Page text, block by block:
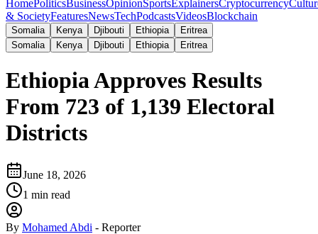
HomePoliticsBusinessOpinionSportsExplainersCryptocurrency
& SocietyFeaturesNewsTechPodcastsVideosBlockchain
Somalia Kenya Djibouti Ethiopia
Eritrea
Somalia
Kenya Djibouti Ethiopia Eritrea
Ethiopia Approves Results
From 723 of 1,139 Electoral
Districts
June 18, 2026
1 min read
By Mohamed Abdi - Reporter